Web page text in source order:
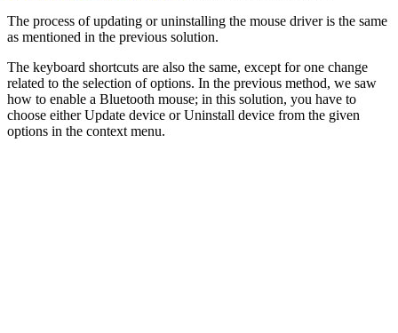
The process of updating or uninstalling the mouse driver is the same
as mentioned in the previous solution.
The keyboard shortcuts are also the same, except for one change
related to the selection of options. In the previous method, we saw
how to enable a Bluetooth mouse; in this solution, you have to
choose either Update device or Uninstall device from the given
options in the context menu.